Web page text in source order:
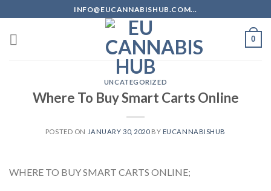
to
content
INFO@EUCANNABISHUB.COM...
0
UNCATEGORIZED
Where To Buy Smart Carts Online
POSTED ON JANUARY 30, 2020BY EUCANNABISHUB
WHERE TO BUY SMART CARTS ONLINE;